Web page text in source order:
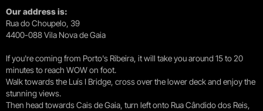
Our address is:
Rua do Choupelo, 39
4400-088 Vila Nova de Gaia
If you're coming from Porto's Ribeira, it will take you around 15 to 20
minutes to reach WOW on foot.
Walk towards the Luís I Bridge, cross over the lower deck and enjoy the
stunning views.
Then head towards Cais de Gaia, turn left onto Rua Cândido dos Reis,